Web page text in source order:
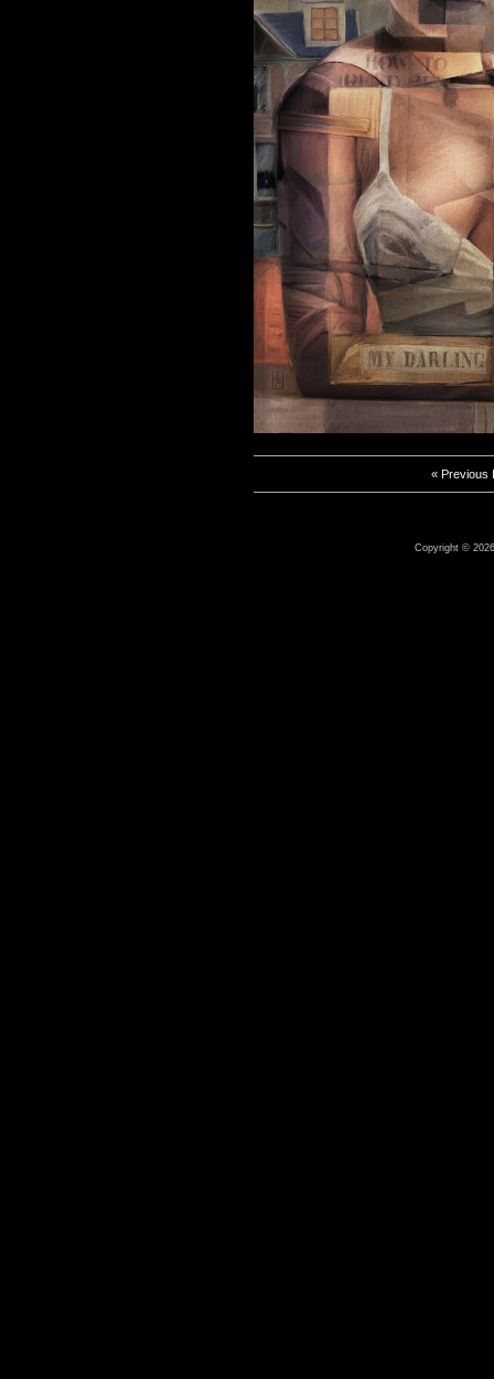
« Previous
Copyright ©